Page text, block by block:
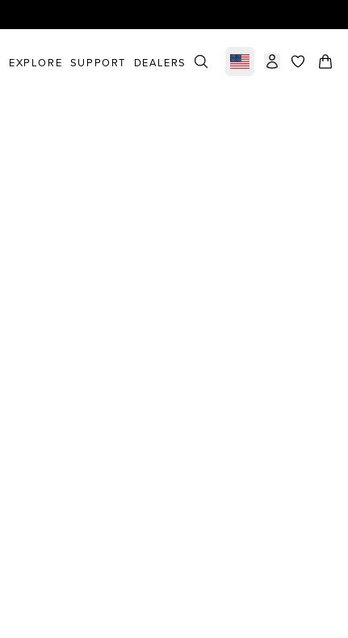
EXPLORE SUPPORT DEALERS Select marketitems in